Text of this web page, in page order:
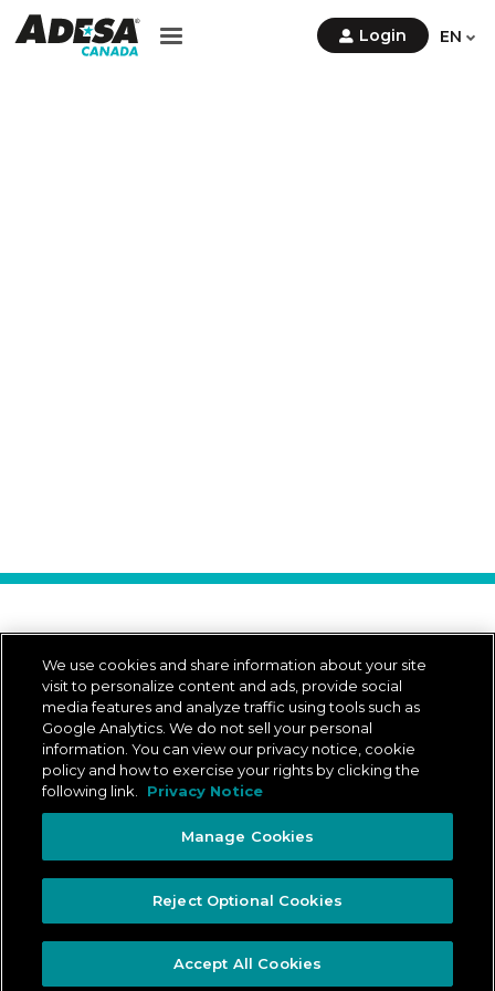
Contact Us Login EN
App Store is a trademark of Apple Inc.
Google Play and the Google Play logo are trademarks of Google LLC.
© 2026 ADESA Canada All rights reserved.
Privacy Notice
Privacy Rights Portal
We use cookies and share information about your site
visit to personalize content and ads, provide social
media features and analyze traffic using tools such as
Google Analytics. We do not sell your personal
information. You can view our privacy notice, cookie
policy and how to exercise your rights by clicking the
following link.
Privacy Notice
Manage Cookies
Reject Optional Cookies
Accept All Cookies